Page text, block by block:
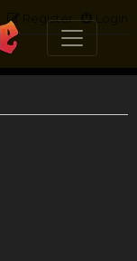
Login
Register